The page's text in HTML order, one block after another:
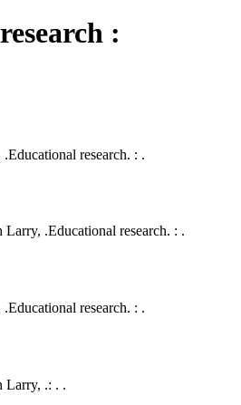
:
research. : .
Larry, .Educational research. : .
research. : .
Larry, .: . .